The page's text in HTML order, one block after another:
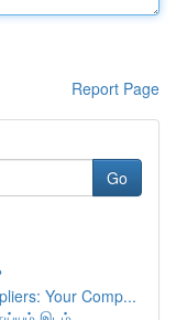
Report Page
Go
Your Comp...